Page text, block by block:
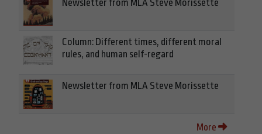
Newsletter from MLA Steve Morissette
Column: Different times, different moral
rules, and human self-regard
Newsletter from MLA Steve Morissette
More